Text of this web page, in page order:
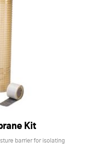
Kit
barrier for isolating